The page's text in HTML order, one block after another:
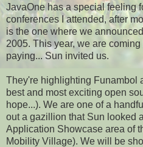
JavaOne has a special feeling
conferences I attended, after
is the one where we
2005. This year, we are
paying... Sun invited us.
They're highlighting Funambol
best and most exciting open
hope...). We are one of a
out a gazillion that Sun looked
Application Showcase area of
Mobility Village). We will be